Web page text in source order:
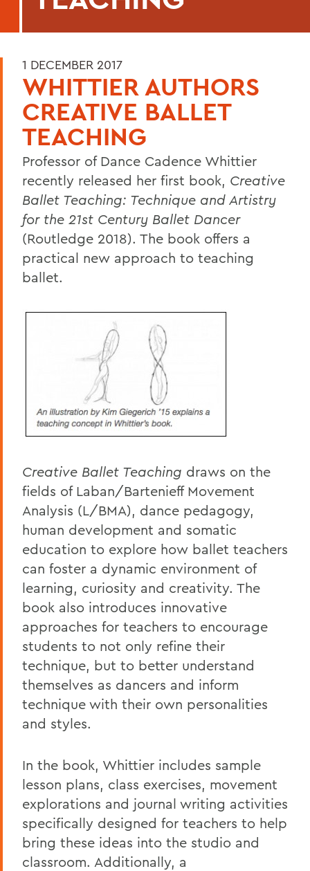
1 DECEMBER 2017
WHITTIER AUTHORS
CREATIVE BALLET
TEACHING
Professor of Dance Cadence Whittier
recently released her first book, Creative
Ballet Teaching: Technique and Artistry
for the 21st Century Ballet Dancer
(Routledge 2018). The book offers a
practical new approach to teaching
ballet.
Creative Ballet Teaching draws on the
fields of Laban/Bartenieff Movement
Analysis (L/BMA), dance pedagogy,
human development and somatic
education to explore how ballet teachers
can foster a dynamic environment of
learning, curiosity and creativity. The
book also introduces innovative
approaches for teachers to encourage
students to not only refine their
technique, but to better understand
themselves as dancers and inform
technique with their own personalities
and styles.
In the book, Whittier includes sample
lesson plans, class exercises, movement
explorations and journal writing activities
specifically designed for teachers to help
bring these ideas into the studio and
classroom. Additionally, a